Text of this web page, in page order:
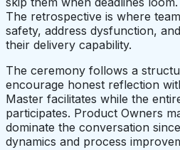
The retrospective is where
safety, address dysfunction,
their delivery capability.
The ceremony follows a
encourage honest reflection
Master facilitates while the
participates. Product Owners
dominate the conversation
dynamics and process